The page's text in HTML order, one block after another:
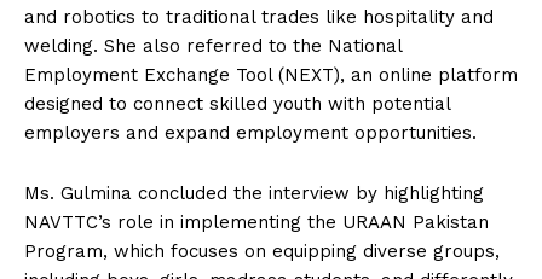
and robotics to traditional trades like hospitality and
welding. She also referred to the National
Employment Exchange Tool (NEXT), an online platform
designed to connect skilled youth with potential
employers and expand employment opportunities.
Ms. Gulmina concluded the interview by highlighting
NAVTTC’s role in implementing the URAAN Pakistan
Program, which focuses on equipping diverse groups,